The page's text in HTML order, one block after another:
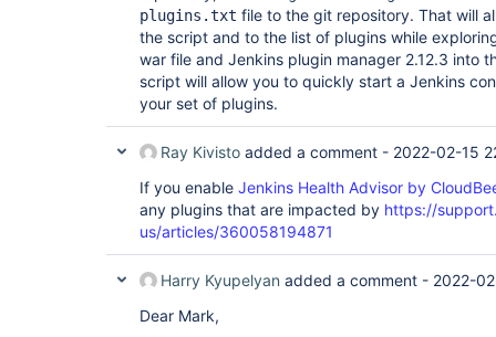
plugins.txt file to the git repository. That will
the script and to the list of plugins while
war file and Jenkins plugin manager 2.12.3 into
script will allow you to quickly start a Jenkins
your set of plugins.
Ray Kivisto added a comment - 2022-02-15
If you enable Jenkins Health Advisor by
any plugins that are impacted by https://
us/articles/360058194871
Harry Kyupelyan added a comment - 2022-
Dear Mark,